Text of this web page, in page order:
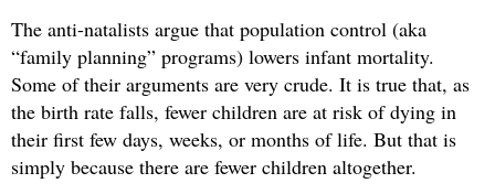
The anti-natalists argue that population control (aka
“family planning” programs) lowers infant mortality.
Some of their arguments are very crude. It is true that, as
the birth rate falls, fewer children are at risk of dying in
their first few days, weeks, or months of life. But that is
simply because there are fewer children altogether.